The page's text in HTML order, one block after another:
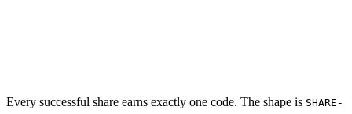
Every successful share earns exactly one code. The shape is SHARE-